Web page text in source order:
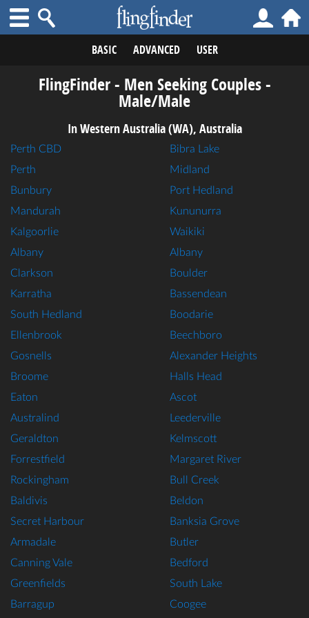
BASIC ADVANCED USER
FlingFinder - Men Seeking Couples -
Male/Male
In Western Australia (WA), Australia
Perth CBD
Perth
Bunbury
Mandurah
Kalgoorlie
Albany
Clarkson
Karratha
South Hedland
Ellenbrook
Gosnells
Broome
Eaton
Australind
Geraldton
Forrestfield
Rockingham
Baldivis
Secret Harbour
Armadale
Canning Vale
Greenfields
Barragup
Bibra Lake
Midland
Port Hedland
Kununurra
Waikiki
Albany
Boulder
Bassendean
Boodarie
Beechboro
Alexander Heights
Halls Head
Ascot
Leederville
Kelmscott
Margaret River
Bull Creek
Beldon
Banksia Grove
Butler
Bedford
South Lake
Coogee